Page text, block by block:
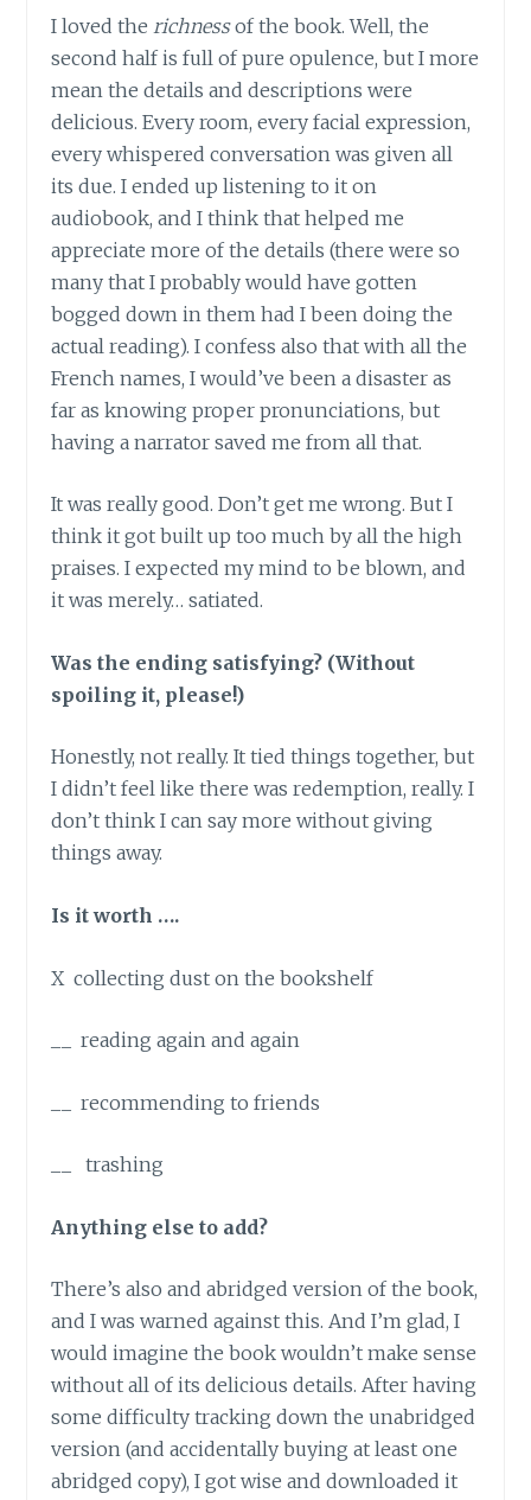
I loved the richnessof the book. Well, the
second half is full of pure opulence, but I more
mean the details and descriptions were
delicious. Every room, every facial expression,
every whispered conversation was given all
its due. I ended up listening to it on
audiobook, and I think that helped me
appreciate more of the details (there were so
many that I probably would have gotten
bogged down in them had I been doing the
actual reading). I confess also that with all the
French names, I would’ve been a disaster as
far as knowing proper pronunciations, but
having a narrator saved me from all that.
It was really good. Don’t get me wrong. But I
think it got built up too much by all the high
praises. I expected my mind to be blown, and
it was merely… satiated.
Was the ending satisfying? (Without
spoiling it, please!)
Honestly, not really. It tied things together, but
I didn’t feel like there was redemption, really. I
don’t think I can say more without giving
things away.
Is it worth ….
X collecting dust on the bookshelf
__ reading again and again
__ recommending to friends
__ trashing
Anything else to add?
There’s also and abridged version of the book,
and I was warned against this. And I’m glad, I
would imagine the book wouldn’t make sense
without all of its delicious details. After having
some difficulty tracking down the unabridged
version (and accidentally buying at least one
abridged copy), I got wise and downloaded it